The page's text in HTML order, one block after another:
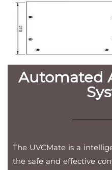
Automated
The UVCMate is a
the safe and effective